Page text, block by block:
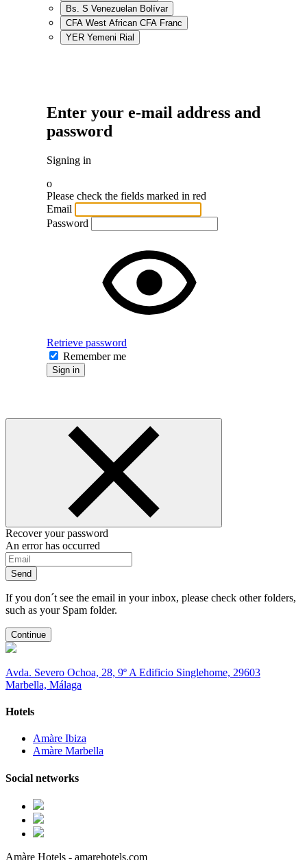
Bs. S Venezuelan Bolívar
CFA West African CFA Franc
YER Yemeni Rial
Enter your e-mail address and
password
Signing in
o
Please check the fields marked in red
Email
Password
Retrieve password
Remember me
Sign in
Recover your password
An error has occurred
Send
If you don´t see the email in your inbox, please check other folders,
such as your Spam folder.
Continue
Avda. Severo Ochoa, 28, 9º A Edificio Singlehome, 29603
Marbella, Málaga
Hotels
Amàre Ibiza
Amàre Marbella
Social networks
Amàre Hotels - amarehotels.com